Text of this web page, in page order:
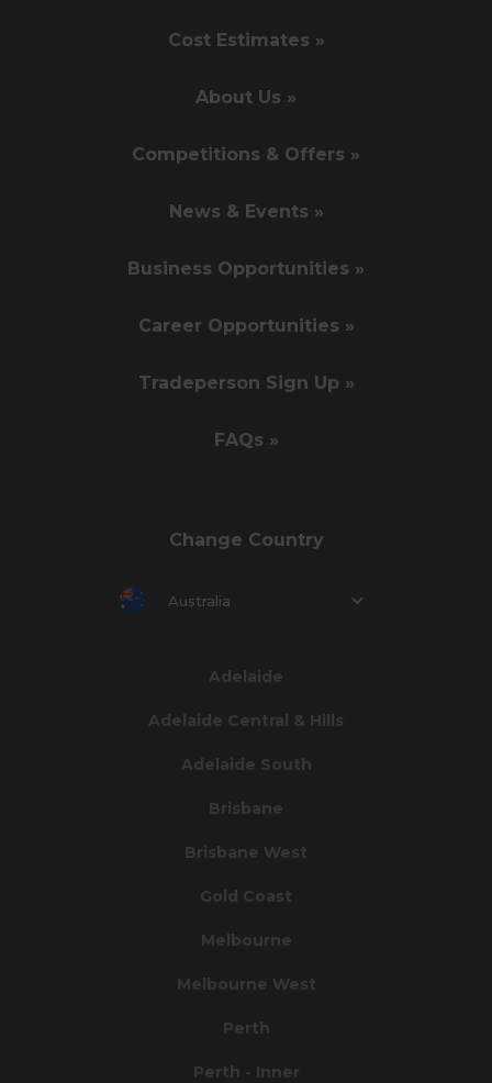
Cost Estimates »
About Us »
Competitions & Offers »
News & Events »
Business Opportunities »
Career Opportunities »
Tradeperson Sign Up »
FAQs »
Change Country
Australia
Adelaide
Adelaide Central & Hills
Adelaide South
Brisbane
Brisbane West
Gold Coast
Melbourne
Melbourne West
Perth
Perth - Inner